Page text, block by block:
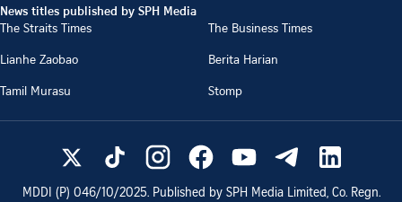
News titles published by SPH Media
The Straits Times
The Business Times
Lianhe Zaobao
Berita Harian
Tamil Murasu
Stomp
MDDI (P) 046/10/2025. Published by SPH Media Limited, Co. Regn.